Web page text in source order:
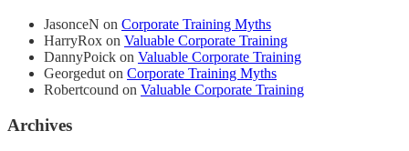
JasonceN on Corporate Training Myths
HarryRox on Valuable Corporate Training
DannyPoick on Valuable Corporate Training
Georgedut on Corporate Training Myths
Robertcound on Valuable Corporate Training
Archives